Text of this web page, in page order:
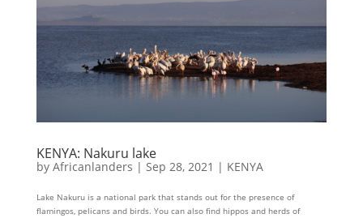
KENYA: Nakuru lake
by Africanlanders | Sep 28, 2021 | KENYA
Lake Nakuru is a national park that stands out for the presence of
flamingos, pelicans and birds. You can also find hippos and herds of